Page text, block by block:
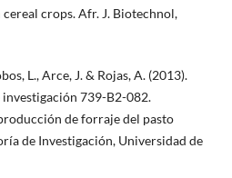
crops. Afr. J. Biotechnol,
L., Arce, J. & Rojas, A. (2013).
739-B2-082.
de forraje del pasto
de Investigación, Universidad de